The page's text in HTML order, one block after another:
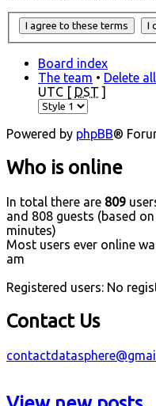
Board index
The team • Delete
UTC [ DST ]
Powered by phpBB®
Who is online
In total there are 809
and 808 guests (based
minutes)
Most users ever online
am
Registered users: No
Contact Us